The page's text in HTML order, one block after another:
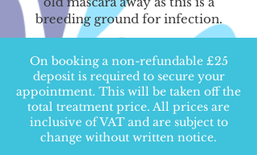
breeding ground for infection.
On booking a non-refundable £25
deposit is required to secure your
appointment. This will be taken off the
total treatment price. All prices are
inclusive of VAT and are subject to
change without written notice.